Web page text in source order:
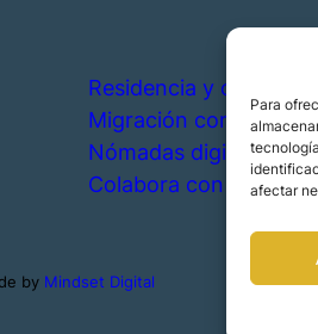
Para
afectar
Residencia y ciudadanía
Migración corporativa
Nómadas digitales
Colabora con
by Mindset Digital